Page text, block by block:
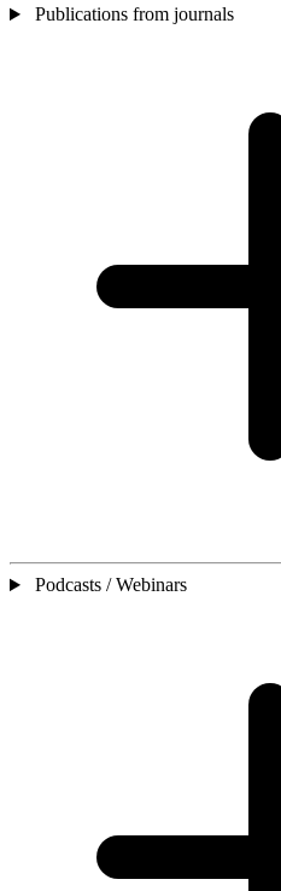
Publications from journals
Podcasts / Webinars